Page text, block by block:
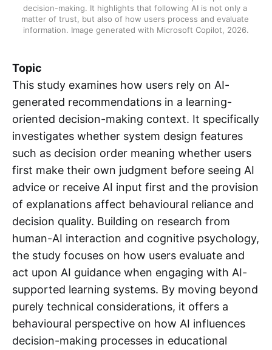
decision-making. It highlights that following AI is not only a
matter of trust, but also of how users process and evaluate
information. Image generated with Microsoft Copilot, 2026.
Topic
This study examines how users rely on AI-
generated recommendations in a learning-
oriented decision-making context. It specifically
investigates whether system design features
such as decision order meaning whether users
first make their own judgment before seeing AI
advice or receive AI input first and the provision
of explanations affect behavioural reliance and
decision quality. Building on research from
human-AI interaction and cognitive psychology,
the study focuses on how users evaluate and
act upon AI guidance when engaging with AI-
supported learning systems. By moving beyond
purely technical considerations, it offers a
behavioural perspective on how AI influences
decision-making processes in educational